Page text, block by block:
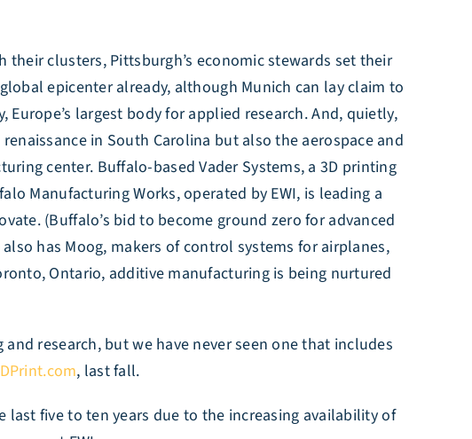
clusters, Pittsburgh’s economic stewards set their
epicenter already, although Munich can lay claim to
largest body for applied research. And, quietly,
in South Carolina but also the aerospace and
center. Buffalo-based Vader Systems, a 3D printing
Manufacturing Works, operated by EWI, is leading a
(Buffalo’s bid to become ground zero for advanced
has Moog, makers of control systems for airplanes,
Ontario, additive manufacturing is being nurtured
research, but we have never seen one that includes
, last fall.
five to ten years due to the increasing availability of